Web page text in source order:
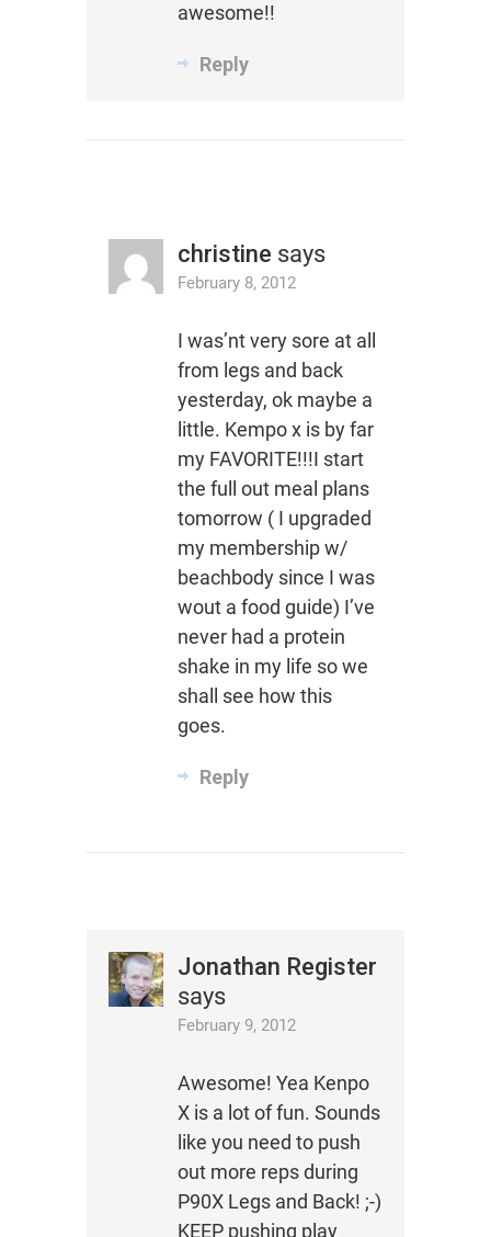
awesome!!
Reply
christine says
February 8, 2012
I was’nt very sore at all
from legs and back
yesterday, ok maybe a
little. Kempo x is by far
my FAVORITE!!!I start
the full out meal plans
tomorrow ( I upgraded
my membership w/
beachbody since I was
wout a food guide) I’ve
never had a protein
shake in my life so we
shall see how this
goes.
Reply
Jonathan Register
says
February 9, 2012
Awesome! Yea Kenpo
X is a lot of fun. Sounds
like you need to push
out more reps during
P90X Legs and Back! ;-)
KEEP pushing play